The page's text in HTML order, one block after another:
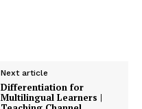
Next article
Differentiation for
Multilingual Learners |